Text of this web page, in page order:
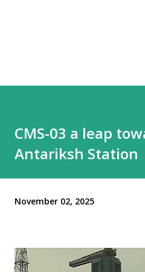
CMS-03 a leap
Antariksh Station
November 02, 2025